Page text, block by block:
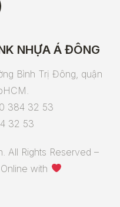
NHỰA Á ĐÔNG
Bình Trị Đông, quận
384 32 53
32 53
Rights Reserved –
with